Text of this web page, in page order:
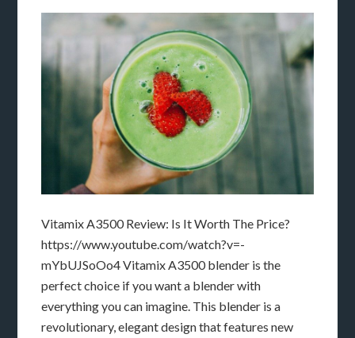
Vitamix A3500 Review: Is It Worth The Price?
https://www.youtube.com/watch?v=-
mYbUJSoOo4 Vitamix A3500 blender is the
perfect choice if you want a blender with
everything you can imagine. This blender is a
revolutionary, elegant design that features new